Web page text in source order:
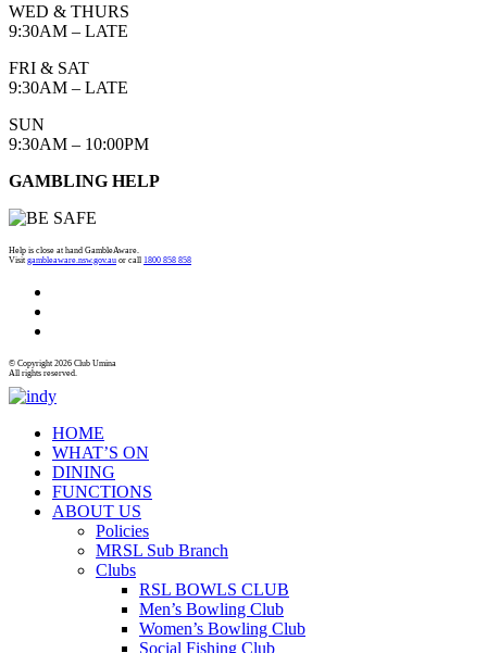
WED & THURS
9:30AM – LATE
FRI & SAT
9:30AM – LATE
SUN
9:30AM – 10:00PM
GAMBLING HELP
Help is close at hand GambleAware.
Visit gambleaware.nsw.gov.au or call 1800 858 858
© Copyright 2026 Club Umina
All rights reserved.
HOME
WHAT’S ON
DINING
FUNCTIONS
ABOUT US
Policies
MRSL Sub Branch
Clubs
RSL BOWLS CLUB
Men’s Bowling Club
Women’s Bowling Club
Social Fishing Club